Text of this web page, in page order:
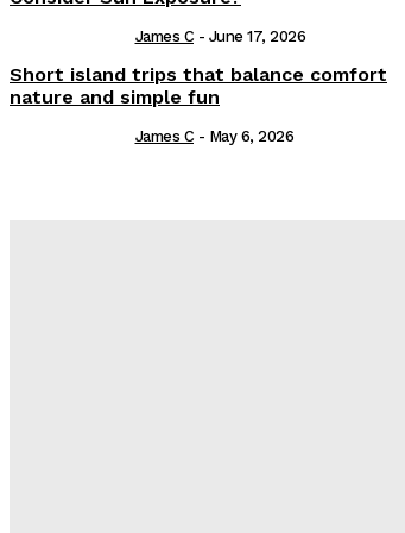
James C - June 17, 2026
Short island trips that balance comfort
nature and simple fun
James C - May 6, 2026